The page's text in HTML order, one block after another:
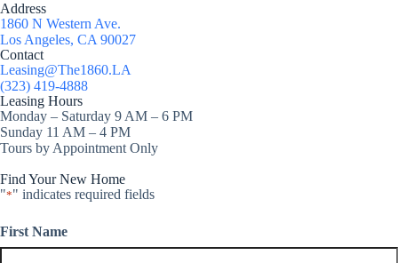
Address
1860 N Western Ave.
Los Angeles, CA 90027
Contact
Leasing@The1860.LA
(323) 419-4888
Leasing Hours
Monday – Saturday 9 AM – 6 PM
Sunday 11 AM – 4 PM
Tours by Appointment Only
Find Your New Home
"*" indicates required fields
First Name